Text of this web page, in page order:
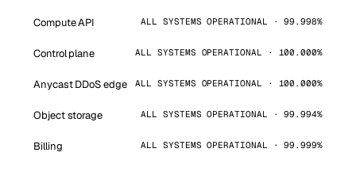
Compute API ALL SYSTEMS OPERATIONAL · 99.998%
Control plane ALL SYSTEMS OPERATIONAL · 100.000%
Anycast DDoS edge ALL SYSTEMS OPERATIONAL · 100.000%
Object storage ALL SYSTEMS OPERATIONAL · 99.994%
Billing ALL SYSTEMS OPERATIONAL · 99.999%